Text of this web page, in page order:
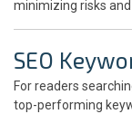
minimizing risks
SEO
For readers
top-performing